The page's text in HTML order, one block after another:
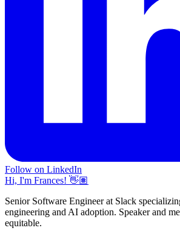
Follow on LinkedIn
Hi, I'm Frances! 👋🏽
Senior Software Engineer at Slack
engineering and AI adoption. Speaker and
equitable.